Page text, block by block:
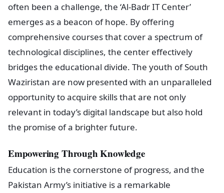
often been a challenge, the ‘Al-Badr IT Center’
emerges as a beacon of hope. By offering
comprehensive courses that cover a spectrum of
technological disciplines, the center effectively
bridges the educational divide. The youth of South
Waziristan are now presented with an unparalleled
opportunity to acquire skills that are not only
relevant in today’s digital landscape but also hold
the promise of a brighter future.
Empowering Through Knowledge
Education is the cornerstone of progress, and the
Pakistan Army’s initiative is a remarkable